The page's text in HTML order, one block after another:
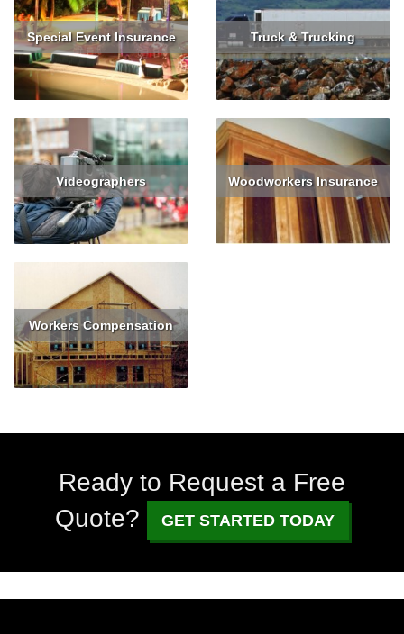
Special Event Insurance
Read More
Truck & Trucking
Read More Get Quote
Videographers
Read More Get Quote
Woodworkers Insurance
Read More Get Quote
Workers Compensation
Read More Get Quote
Ready to Request a Free
Quote?
GET STARTED TODAY